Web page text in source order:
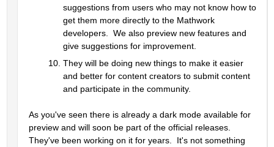
suggestions from users who may not know how to
get them more directly to the Mathwork
developers.  We also preview new features and
give suggestions for improvement.
They will be doing new things to make it easier
and better for content creators to submit content
and participate in the community.
As you've seen there is already a dark mode available for
preview and will soon be part of the official releases.
They've been working on it for years.  It's not something